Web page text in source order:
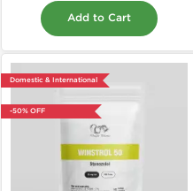
Add to Cart
Domestic & International
-50% OFF